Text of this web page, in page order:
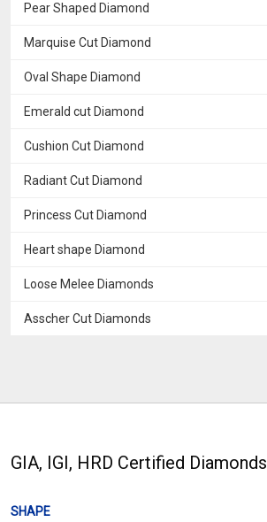
Pear Shaped Diamond
Marquise Cut Diamond
Oval Shape Diamond
Emerald cut Diamond
Cushion Cut Diamond
Radiant Cut Diamond
Princess Cut Diamond
Heart shape Diamond
Loose Melee Diamonds
Asscher Cut Diamonds
GIA, IGI, HRD Certified Diamonds
SHAPE